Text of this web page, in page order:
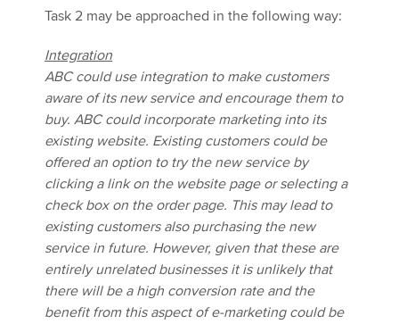
Task 2 may be approached in the following way:
Integration
ABC could use integration to make customers
aware of its new service and encourage them to
buy. ABC could incorporate marketing into its
existing website. Existing customers could be
offered an option to try the new service by
clicking a link on the website page or selecting a
check box on the order page. This may lead to
existing customers also purchasing the new
service in future. However, given that these are
entirely unrelated businesses it is unlikely that
there will be a high conversion rate and the
benefit from this aspect of e-marketing could be